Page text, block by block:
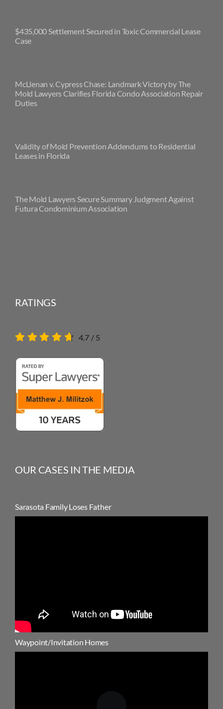
$435,000 Settlement Secured in Toxic Commercial Lease
Case
McLlenan v. Cypress Chase: Landmark Victory by The
Mold Lawyers Clarifies Florida Condo Association Repair
Duties
Validity of Mold Prevention Addendums to Residential
Leases in Florida
The Mold Lawyers Secure Summary Judgment Against
Futura Condominium Association
RATINGS
4.7 / 5
OUR CASES IN THE MEDIA
Sarasota Family Loses Father
Waypoint/Invitation Homes